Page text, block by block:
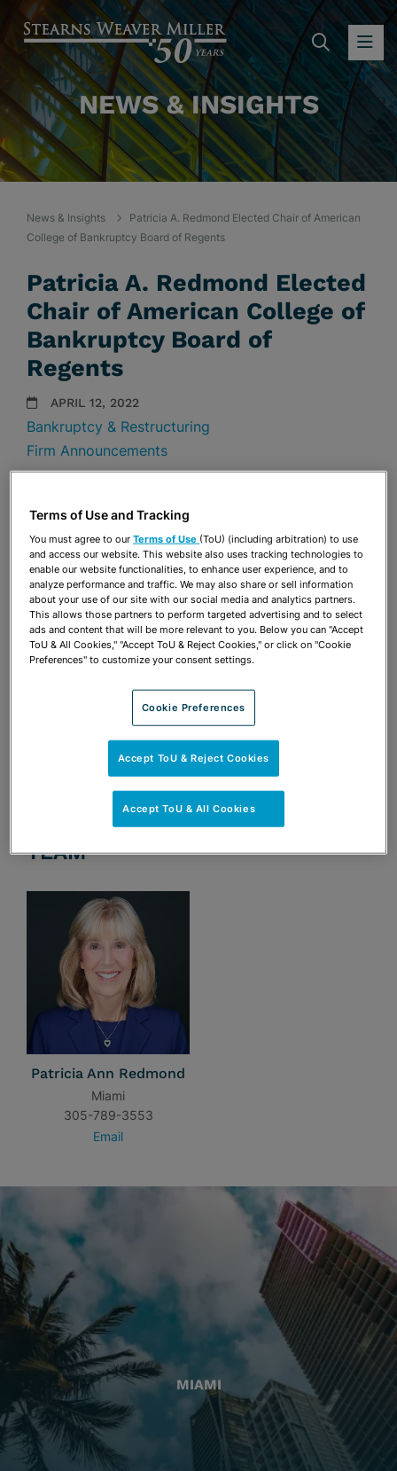
NEWS & INSIGHTS
News & Insights
Patricia A. Redmond Elected Chair of American
College of Bankruptcy Board of Regents
Patricia A. Redmond Elected
Chair of American College of
Bankruptcy Board of
Regents
APRIL 12, 2022
Bankruptcy & Restructuring
Firm Announcements
Download PDF
Share OPEN SHARING OPTIONS
Download PDF
TEAM
Patricia Ann Redmond
Miami
305-789-3553
Email
MIAMI
Terms of Use and Tracking
You must agree to ourTerms of Use (ToU) (including arbitration) to use
and access our website. This website also uses tracking technologies to
enable our website functionalities, to enhance user experience, and to
analyze performance and traffic. We may also share or sell information
about your use of our site with our social media and analytics partners.
This allows those partners to perform targeted advertising and to select
ads and content that will be more relevant to you. Below you can "Accept
ToU & All Cookies," "Accept ToU & Reject Cookies," or click on "Cookie
Preferences" to customize your consent settings.
Cookie Preferences
Accept ToU & Reject Cookies
Accept ToU & All Cookies